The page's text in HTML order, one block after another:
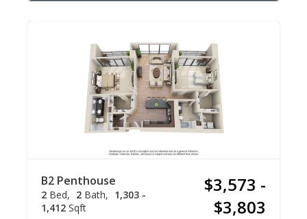
B2 Penthouse
2 Bed 2 Bath
1,303 -
1,412 Sqft
$3,573 -
$3,803